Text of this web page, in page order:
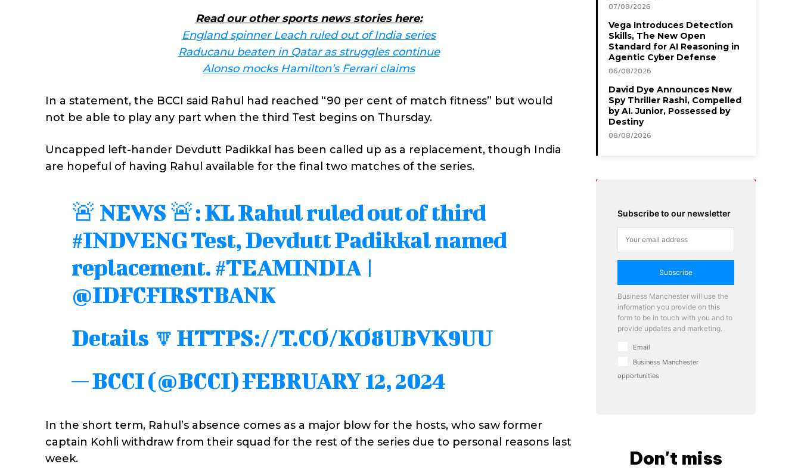
Read our other sports news stories here:
England spinner Leach ruled out of India series
Raducanu beaten in Qatar as struggles continue
Alonso mocks Hamilton’s Ferrari claims
In a statement, the BCCI said Rahul had reached “90 per cent of match fitness” but would
not be able to play any part when the third Test begins on Thursday.
Uncapped left-hander Devdutt Padikkal has been called up as a replacement, though India
are hopeful of having Rahul available for the final two matches of the series.
🚨 NEWS 🚨: KL Rahul ruled out of third
#INDVENGTest, Devdutt Padikkal named
replacement. #TEAMINDIA|
@IDFCFIRSTBANK
Details 🔽 HTTPS://T.CO/KO8UBVK9UU
— BCCI (@BCCI)FEBRUARY 12, 2024
In the short term, Rahul’s absence comes as a major blow for the hosts, who saw former
captain Kohli withdraw from their squad for the rest of the series due to personal reasons last
week.
07/08/2026
Vega Introduces Detection
Skills, The New Open
Standard for AI Reasoning in
Agentic Cyber Defense
06/08/2026
David Dye Announces New
Spy Thriller Rashi, Compelled
by AI. Junior, Possessed by
Destiny
06/08/2026
Subscribe to our newsletter
Subscribe
Business Manchester will use the
information you provide on this
form to be in touch with you and to
provide updates and marketing.
Email
Business Manchester
opportunities
Don't miss